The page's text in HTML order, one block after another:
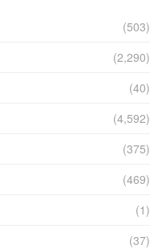
(503)
(2,290)
(40)
(4,592)
(375)
(469)
(1)
(37)